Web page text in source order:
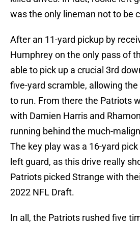
was the only lineman not to be
After an 11-yard pickup by
Humphrey on the only pass of
able to pick up a crucial 3rd
five-yard scramble, allowing
to run. From there the Patriots
with Damien Harris and
running behind the much-
The key play was a 16-yard
left guard, as this drive really
Patriots picked Strange with
2022 NFL Draft.
In all, the Patriots rushed five